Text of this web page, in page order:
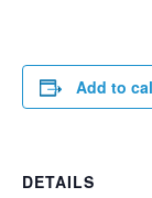
Add to
DETAILS